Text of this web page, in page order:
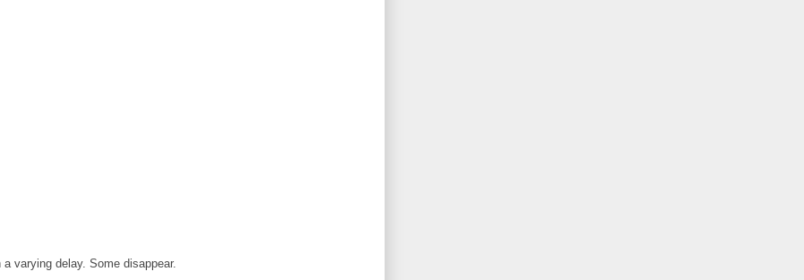
varying delay. Some disappear.